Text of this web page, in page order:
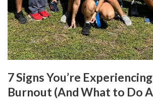
7 Signs You’re
Burnout (And What to Do